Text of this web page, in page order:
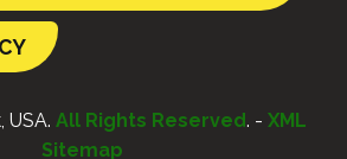
USA. All Rights Reserved. - XML
Sitemap